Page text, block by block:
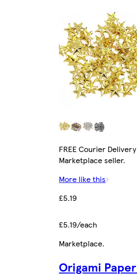
FREE Courier
Marketplace seller.
More like this
£5.19
£5.19/each
Marketplace.
Origami